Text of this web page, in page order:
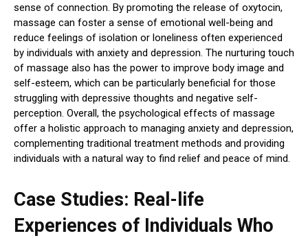
sense of connection. By promoting the release of oxytocin,
massage can foster a sense of emotional well-being and
reduce feelings of isolation or loneliness often experienced
by individuals with anxiety and depression. The nurturing touch
of massage also has the power to improve body image and
self-esteem, which can be particularly beneficial for those
struggling with depressive thoughts and negative self-
perception. Overall, the psychological effects of massage
offer a holistic approach to managing anxiety and depression,
complementing traditional treatment methods and providing
individuals with a natural way to find relief and peace of mind.
Case Studies: Real-life
Experiences of Individuals Who